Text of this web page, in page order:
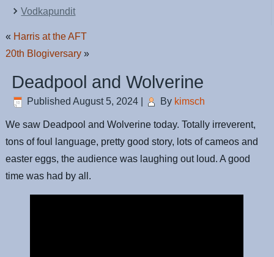
Vodkapundit
« Harris at the AFT
20th Blogiversary »
Deadpool and Wolverine
Published August 5, 2024 By kimsch
We saw Deadpool and Wolverine today. Totally irreverent,
tons of foul language, pretty good story, lots of cameos and
easter eggs, the audience was laughing out loud. A good
time was had by all.